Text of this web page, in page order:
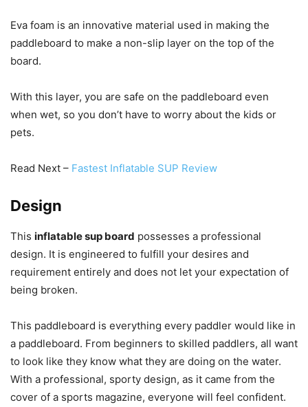
Eva foam is an innovative material used in making the
paddleboard to make a non-slip layer on the top of the
board.
With this layer, you are safe on the paddleboard even
when wet, so you don’t have to worry about the kids or
pets.
Read Next – Fastest Inflatable SUP Review
Design
This inflatable sup board possesses a professional
design. It is engineered to fulfill your desires and
requirement entirely and does not let your expectation of
being broken.
This paddleboard is everything every paddler would like in
a paddleboard. From beginners to skilled paddlers, all want
to look like they know what they are doing on the water.
With a professional, sporty design, as it came from the
cover of a sports magazine, everyone will feel confident.